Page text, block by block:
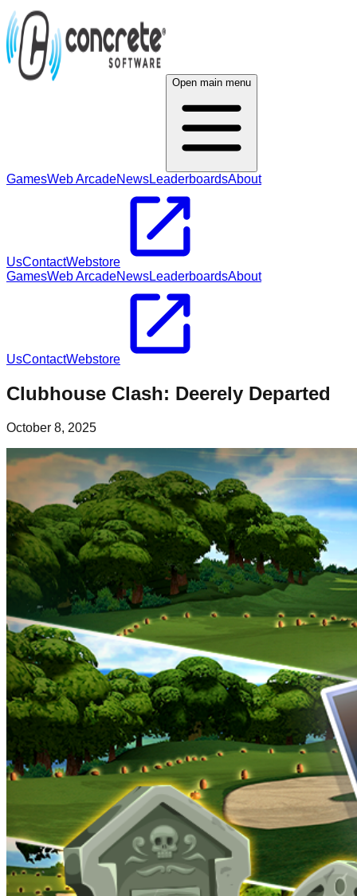
Open main menu
GamesWeb ArcadeNewsLeaderboardsAbout
UsContactWebstore
GamesWeb ArcadeNewsLeaderboardsAbout
UsContactWebstore
Clubhouse Clash: Deerely Departed
October 8, 2025